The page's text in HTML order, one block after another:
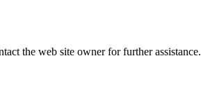
the web site owner for further assistance.